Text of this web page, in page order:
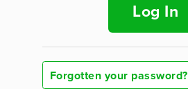
Log In
Forgotten your password?